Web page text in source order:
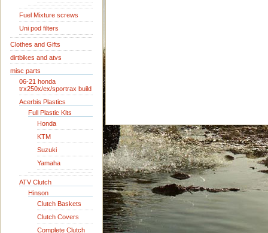
Fuel Mixture screws
Uni pod filters
Clothes and Gifts
dirtbikes and atvs
misc parts
06-21 honda
trx250x/ex/sportrax build
Acerbis Plastics
Full Plastic Kits
Honda
KTM
Suzuki
Yamaha
ATV Clutch
Hinson
Clutch Baskets
Clutch Covers
Complete Clutch